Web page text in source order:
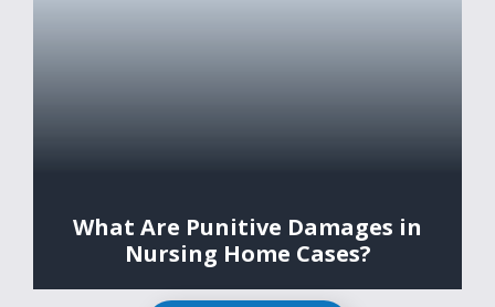
What Are Punitive Damages in
Nursing Home Cases?